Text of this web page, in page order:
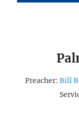
Preacher: Bill